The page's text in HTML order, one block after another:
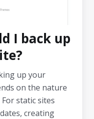
I back up
up your
on the nature
static sites
creating